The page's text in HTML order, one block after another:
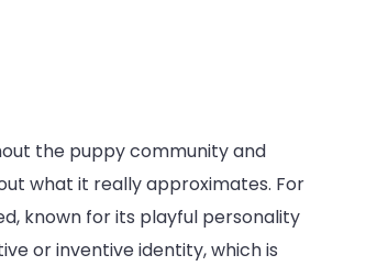
the puppy community and
what it really approximates. For
known for its playful personality
or inventive identity, which is